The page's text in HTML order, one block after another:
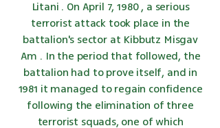
Litani . On April 7, 1980, a serious
terrorist attack took place in the
battalion's sector at Kibbutz Misgav
Am . In the period that followed, the
battalion had to prove itself, and in
1981 it managed to regain confidence
following the elimination of three
terrorist squads, one of which